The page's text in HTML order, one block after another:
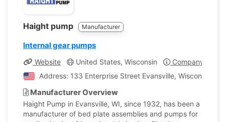
Haight pump Manufacturer
Internal gear pumps
Website United States, Wisconsin
Company
Address: 133 Enterprise Street Evansville, Wisconsin,
Manufacturer Overview
Haight Pump in Evansville, WI, since 1932, has been a
manufacturer of bed plate assemblies and pumps for